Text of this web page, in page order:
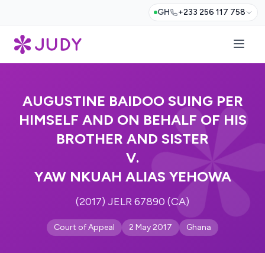
GH +233 256 117 758
AUGUSTINE BAIDOO SUING PER
HIMSELF AND ON BEHALF OF HIS
BROTHER AND SISTER
V.
YAW NKUAH ALIAS YEHOWA
(2017) JELR 67890 (CA)
Court of Appeal 2 May 2017 Ghana